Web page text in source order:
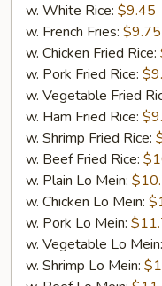
w. White Rice: $9.45
w. French Fries: $9.75
w. Chicken Fried Rice:
w. Pork Fried Rice:
w. Vegetable Fried
w. Ham Fried Rice:
w. Shrimp Fried Rice:
w. Beef Fried Rice:
w. Plain Lo Mein:
w. Chicken Lo Mein:
w. Pork Lo Mein:
w. Vegetable Lo Mein:
w. Shrimp Lo Mein: